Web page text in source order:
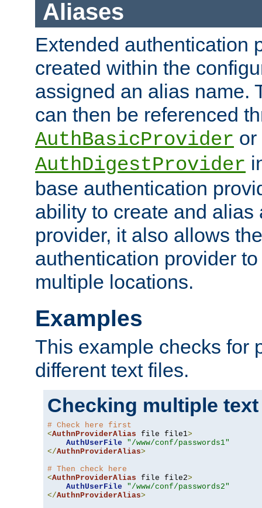
Aliases
Extended authentication
created within the
assigned an alias name.
can then be referenced
AuthBasicProvider or
AuthDigestProvider
base authentication
ability to create and alias
provider, it also allows
authentication provider
multiple locations.
Examples
This example checks for
different text files.
Checking multiple
# Check here first
<AuthnProviderAlias file file1>
AuthUserFile
"/www/conf/passwords1"
</AuthnProviderAlias>
# Then check here
<AuthnProviderAlias file file2>
AuthUserFile
"/www/conf/passwords2"
</AuthnProviderAlias>